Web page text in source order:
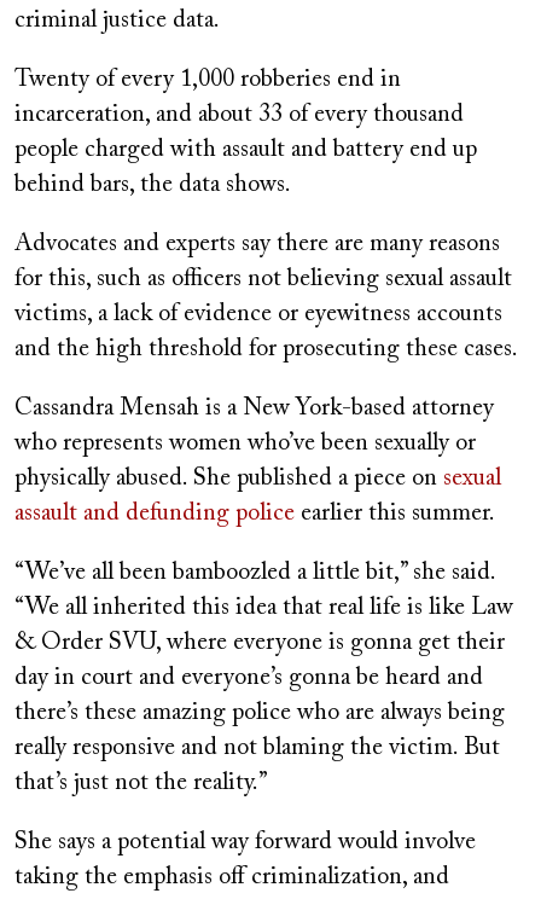
criminal justice data.
Twenty of every 1,000 robberies end in
incarceration, and about 33 of every thousand
people charged with assault and battery end up
behind bars, the data shows.
Advocates and experts say there are many reasons
for this, such as officers not believing sexual assault
victims, a lack of evidence or eyewitness accounts
and the high threshold for prosecuting these cases.
Cassandra Mensah is a New York-based attorney
who represents women who’ve been sexually or
physically abused. She published a piece on sexual
assault and defunding police earlier this summer.
“We’ve all been bamboozled a little bit,” she said.
“We all inherited this idea that real life is like Law
& Order SVU, where everyone is gonna get their
day in court and everyone’s gonna be heard and
there’s these amazing police who are always being
really responsive and not blaming the victim. But
that’s just not the reality.”
She says a potential way forward would involve
taking the emphasis off criminalization, and